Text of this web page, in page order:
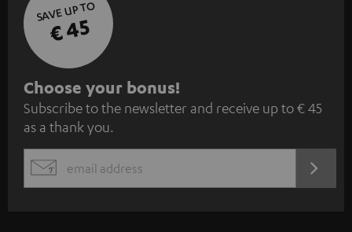
SAVE UP TO
€ 45
S
u
b
s
c
Choose your bonus!
Subscribe to the newsletter and receive up to € 45
as a thank you.
EMAIL